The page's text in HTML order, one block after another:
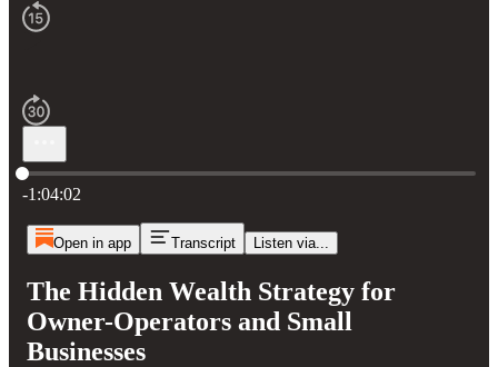
Current time: 0:00 / Total time: -1:04:02
-1:04:02
Open in app Transcript Listen via...
The Hidden Wealth Strategy for
Owner-Operators and Small
Businesses